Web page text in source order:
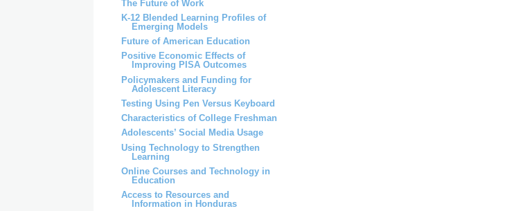
The Future of Work
K-12 Blended Learning Profiles of
Emerging Models
Future of American Education
Positive Economic Effects of
Improving PISA Outcomes
Policymakers and Funding for
Adolescent Literacy
Testing Using Pen Versus Keyboard
Characteristics of College Freshman
Adolescents’ Social Media Usage
Using Technology to Strengthen
Learning
Online Courses and Technology in
Education
Access to Resources and
Information in Honduras